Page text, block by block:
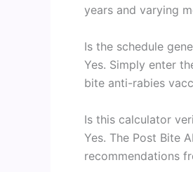
years and varying
Is the schedule
Yes. Simply enter
bite anti-rabies
Is this calculator
Yes. The Post Bite
recommendations